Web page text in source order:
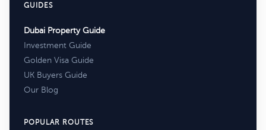
GUIDES
Dubai Property Guide
Investment Guide
Golden Visa Guide
UK Buyers Guide
Our Blog
POPULAR ROUTES